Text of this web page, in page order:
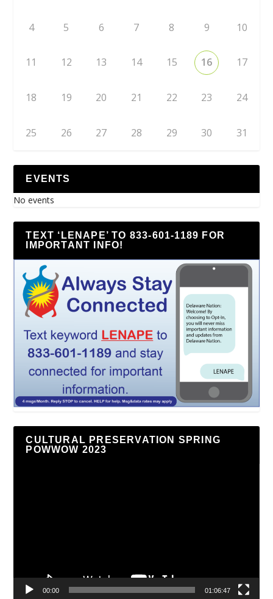
4 5 6 7 8 9 10
11 12 13 14 15 16 17
18 19 20 21 22 23 24
25 26 27 28 29 30 31
EVENTS
No events
TEXT ‘LENAPE’ TO 833-601-1189 FOR
IMPORTANT INFO!
CULTURAL PRESERVATION SPRING
POWWOW 2023
00:00 01:06:47